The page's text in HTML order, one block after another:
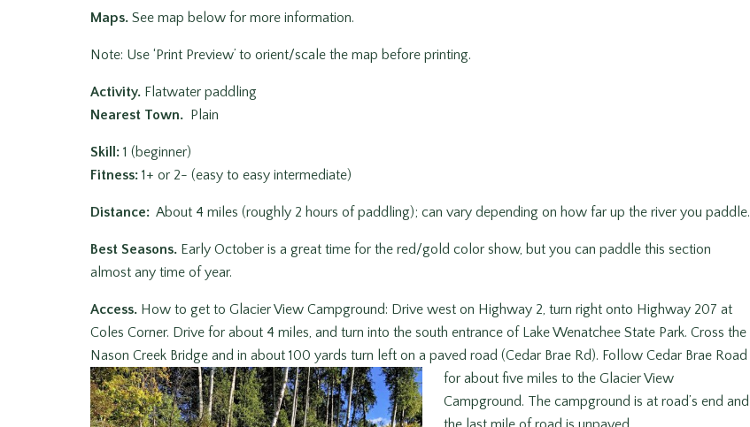
Maps. See map below for more information.
Note: Use ‘Print Preview’ to orient/scale the map before printing.
Activity. Flatwater paddling
Nearest Town. Plain
Skill: 1 (beginner)
Fitness: 1+ or 2- (easy to easy intermediate)
Distance: About 4 miles (roughly 2 hours of paddling); can vary depending on how far up the river you paddle.
Best Seasons. Early October is a great time for the red/gold color show, but you can paddle this section
almost any time of year.
Access. How to get to Glacier View Campground: Drive west on Highway 2, turn right onto Highway 207 at
Coles Corner. Drive for about 4 miles, and turn into the south entrance of Lake Wenatchee State Park. Cross the
Nason Creek Bridge and in about 100 yards turn left on a paved road (Cedar Brae Rd). Follow Cedar Brae Road
for about five miles to the Glacier View
Campground. The campground is at road’s end and